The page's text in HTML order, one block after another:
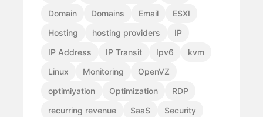
Domain
Domains Email
ESXI
Hosting
hosting providers
IP
IP Address
IP Transit Ipv6
kvm
Linux
Monitoring
OpenVZ
optimiyation
Optimization
RDP
recurring revenue
SaaS
Security